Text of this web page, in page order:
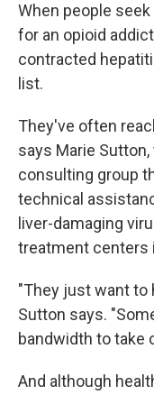
When people
for an opioid
contracted
list.
They've often
says Marie Sutton,
consulting group
technical
liver-damaging
treatment centers
"They just want to
Sutton says.
bandwidth to take
And although